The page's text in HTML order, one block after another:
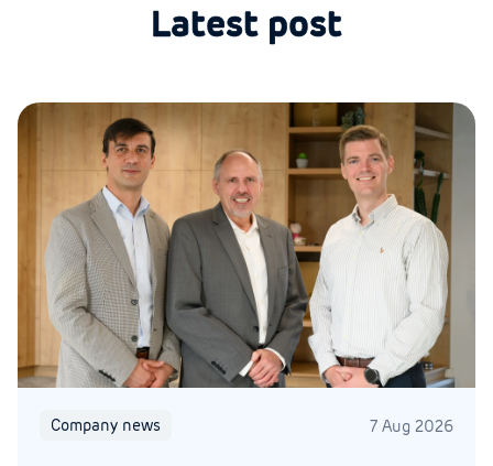
Latest post
Company news 7 Aug 2026